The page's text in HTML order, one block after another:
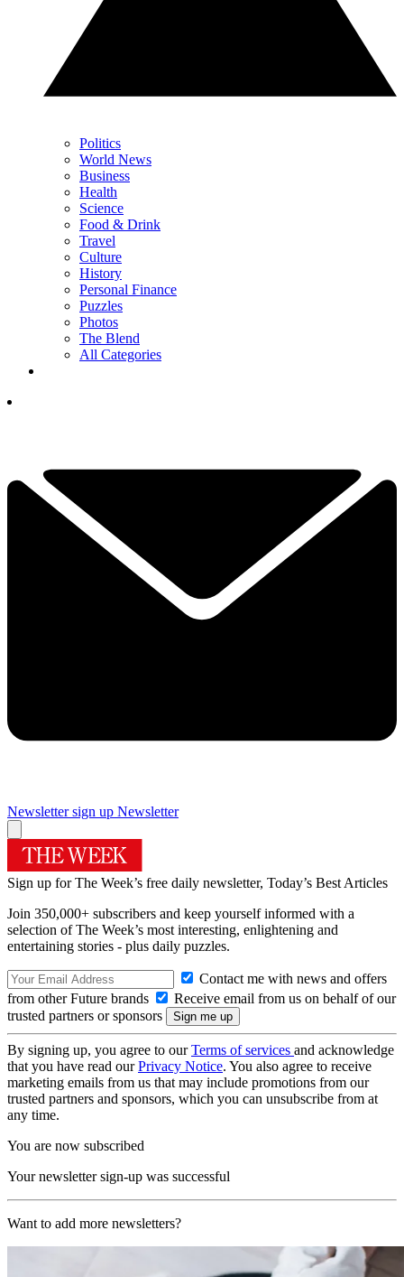
Politics
World News
Business
Health
Science
Food & Drink
Travel
Culture
History
Personal Finance
Puzzles
Photos
The Blend
All Categories
Newsletter sign up Newsletter
Sign up for The Week’s free daily newsletter, Today’s Best Articles
Join 350,000+ subscribers and keep yourself informed with a
selection of The Week’s most interesting, enlightening and
entertaining stories - plus daily puzzles.
Contact me with news and offers
from other Future brands
Receive email from us on behalf of our
trusted partners or sponsors
By signing up, you agree to ourTerms of services and acknowledge
that you have read ourPrivacy Notice. You also agree to receive
marketing emails from us that may include promotions from our
trusted partners and sponsors, which you can unsubscribe from at
any time.
You are now subscribed
Your newsletter sign-up was successful
Want to add more newsletters?